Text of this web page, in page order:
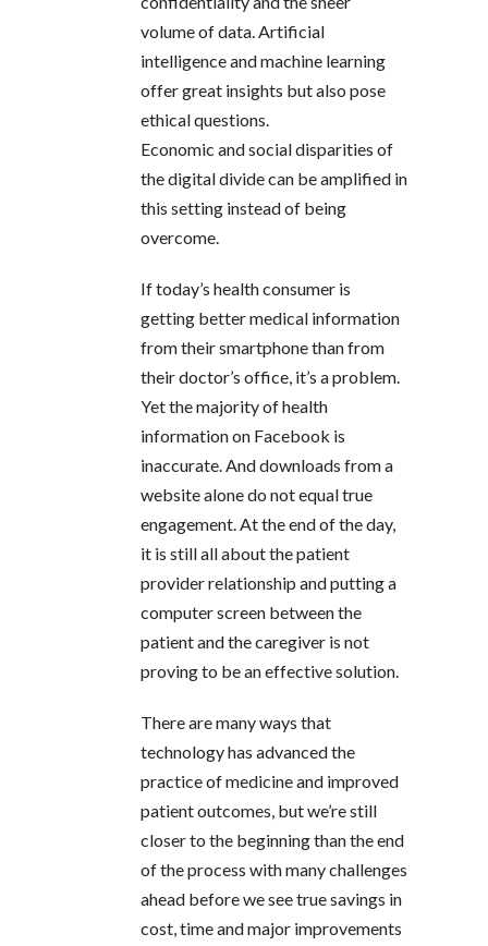
volume of data. Artificial
intelligence and machine learning
offer great insights but also pose
ethical questions.
Economic and social disparities of
the digital divide can be amplified in
this setting instead of being
overcome.
If today’s health consumer is
getting better medical information
from their smartphone than from
their doctor’s office, it’s a problem.
Yet the majority of health
information on Facebook is
inaccurate. And downloads from a
website alone do not equal true
engagement. At the end of the day,
it is still all about the patient
provider relationship and putting a
computer screen between the
patient and the caregiver is not
proving to be an effective solution.
There are many ways that
technology has advanced the
practice of medicine and improved
patient outcomes, but we’re still
closer to the beginning than the end
of the process with many challenges
ahead before we see true savings in
cost, time and major improvements